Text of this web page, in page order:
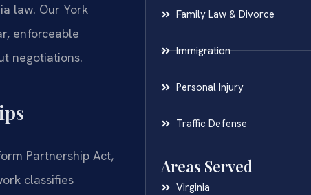
law. Our York
enforceable
negotiations.
Partnership Act,
classifies
Family Law & Divorce
Immigration
Personal Injury
Traffic Defense
Areas Served
Virginia